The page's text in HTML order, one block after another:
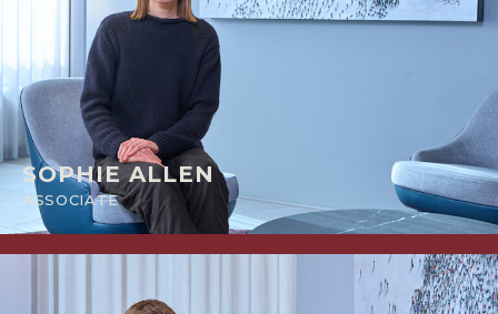
SOPHIE ALLEN
ASSOCIATE